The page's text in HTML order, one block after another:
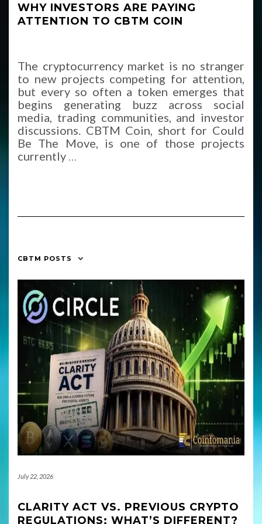
WHY INVESTORS ARE PAYING
ATTENTION TO CBTM COIN
The cryptocurrency market is no stranger
to new projects competing for attention,
but every so often a token emerges that
begins generating buzz across social
media, trading communities, and investor
discussions. CBTM Coin, short for Could
Be The Move, is one of those projects
currently …
CBTM POSTS
July 22, 2026
CLARITY ACT VS. PREVIOUS CRYPTO
REGULATIONS: WHAT’S DIFFERENT?